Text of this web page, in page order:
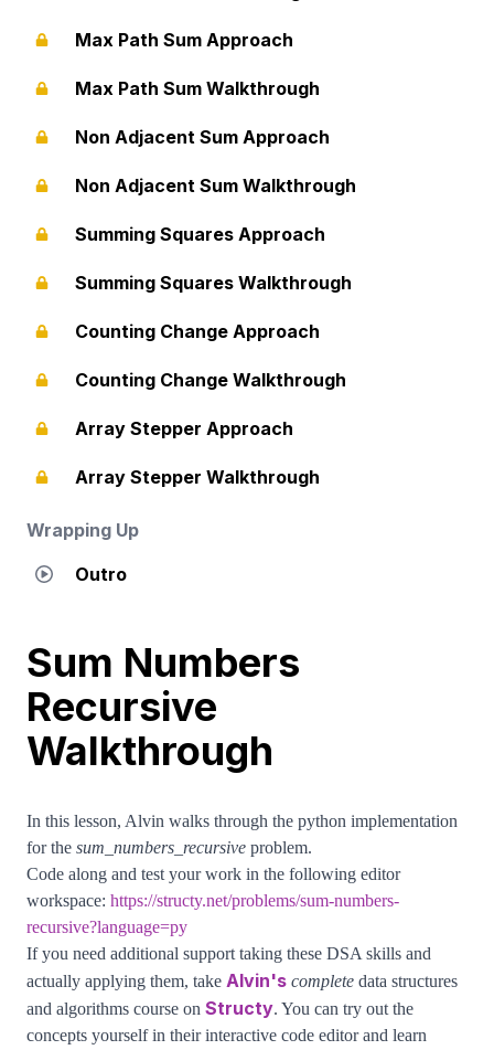
Max Path Sum Approach
Max Path Sum Walkthrough
Non Adjacent Sum Approach
Non Adjacent Sum Walkthrough
Summing Squares Approach
Summing Squares Walkthrough
Counting Change Approach
Counting Change Walkthrough
Array Stepper Approach
Array Stepper Walkthrough
Wrapping Up
Outro
Sum Numbers
Recursive
Walkthrough
In this lesson, Alvin walks through the python implementation
for the sum_numbers_recursive problem.
Code along and test your work in the following editor
workspace: https://structy.net/problems/sum-numbers-
recursive?language=py
If you need additional support taking these DSA skills and
actually applying them, take Alvin's complete data structures
and algorithms course on Structy. You can try out the
concepts yourself in their interactive code editor and learn